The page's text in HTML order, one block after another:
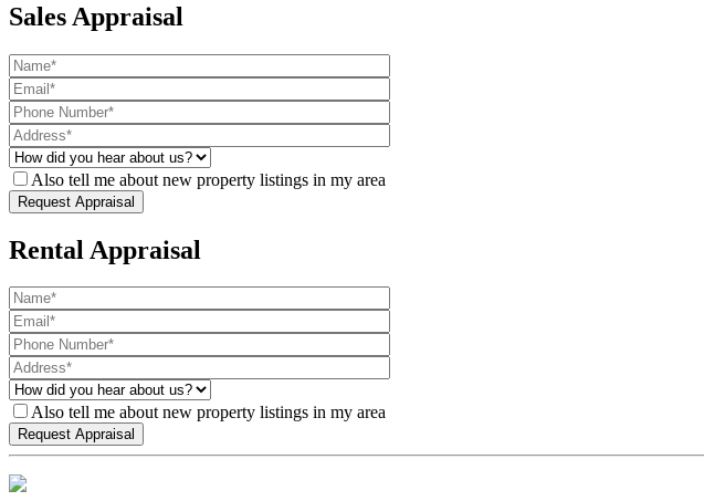
Sales Appraisal
Also tell me about new property listings in my area
Rental Appraisal
Also tell me about new property listings in my area